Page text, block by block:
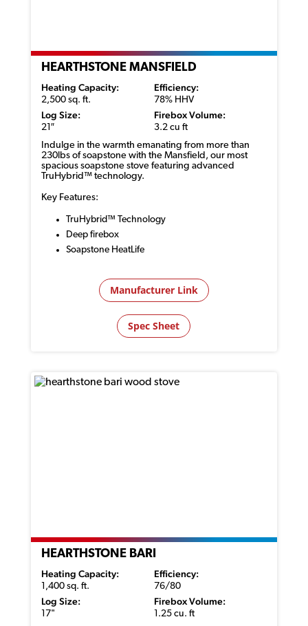
HEARTHSTONE MANSFIELD
Heating Capacity:
2,500 sq. ft.
Efficiency:
78% HHV
Log Size:
21″
Firebox Volume:
3.2 cu ft
Indulge in the warmth emanating from more than
230lbs of soapstone with the Mansfield, our most
spacious soapstone stove featuring advanced
TruHybrid ™ technology.
Key Features:
TruHybrid™ Technology
Deep firebox
Soapstone HeatLife
Manufacturer Link
Spec Sheet
HEARTHSTONE BARI
Heating Capacity:
1,400 sq. ft.
Efficiency:
76/80
Log Size:
17"
Firebox Volume:
1.25 cu. ft